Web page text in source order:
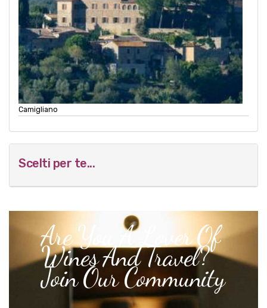
Camigliano
Scelti per te...
Are You A Lover Of
Wines And Travel?
Join Our Community